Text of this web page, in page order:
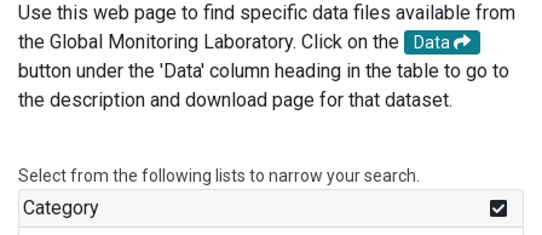
Use this web page to find specific data files available from
the Global Monitoring Laboratory. Click on the
Data
button under the 'Data' column heading in the table to go to
the description and download page for that dataset.
Select from the following lists to narrow your search.
Category